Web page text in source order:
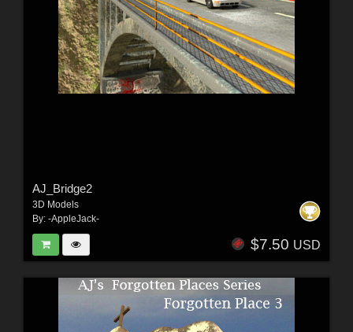
AJ_Bridge2
3D Models
By: -AppleJack-
$7.50 USD